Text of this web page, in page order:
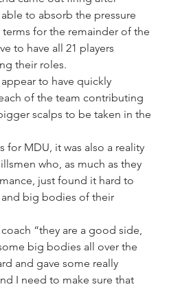
to absorb the pressure
for the remainder of the
to have all 21 players
their roles.
to have quickly
of the team contributing
scalps to be taken in the
for MDU, it was also a reality
who, as much as they
just found it hard to
big bodies of their
“they are a good side,
big bodies all over the
and gave some really
I need to make sure that